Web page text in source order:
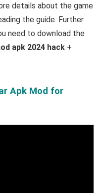
details about the game
the guide. Further
need to download the
apk 2024 hack +
Apk Mod for